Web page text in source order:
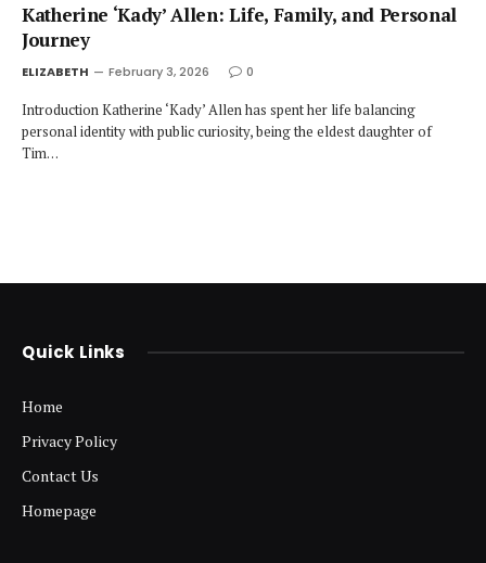
Katherine ‘Kady’ Allen: Life, Family, and Personal
Journey
ELIZABETH February 3, 2026 0
Introduction Katherine ‘Kady’ Allen has spent her life balancing
personal identity with public curiosity, being the eldest daughter of
Tim…
Quick Links
Home
Privacy Policy
Contact Us
Homepage